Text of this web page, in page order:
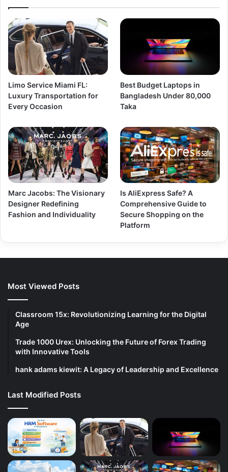
Limo Service Miami FL:
Luxury Transportation for
Every Occasion
Best Budget Laptops in
Bangladesh Under 80,000
Taka
Marc Jacobs: The Visionary
Designer Redefining
Fashion and Individuality
Is AliExpress Safe? A
Comprehensive Guide to
Secure Shopping on the
Platform
Most Viewed Posts
Classroom 15x: Revolutionizing Learning for the Digital
Age
Trade 1000 Urex: Unlocking the Future of Forex Trading
with Innovative Tools
hank adams kiewit: A Legacy of Leadership and Excellence
Last Modified Posts